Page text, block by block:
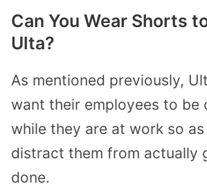
Can You Wear Shorts
Ulta?
As mentioned previously,
want their employees to be
while they are at work so
distract them from actually
done.